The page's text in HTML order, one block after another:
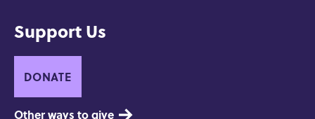
Support Us
DONATE
Other ways to give